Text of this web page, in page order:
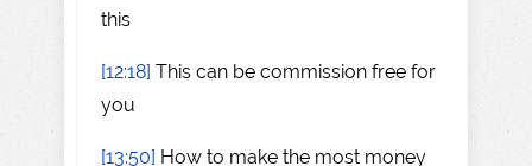
this
[12:18] This can be commission free for
you
[13:50] How to make the most money